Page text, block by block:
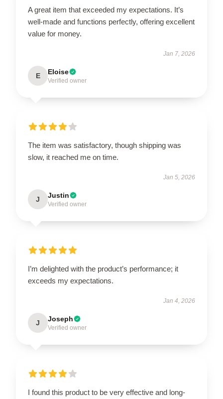
A great item that exceeded my expectations. It’s
well-made and functions perfectly, offering excellent
value for money.
Jan 7, 2026
E Eloise
Verified owner
The item was satisfactory, though shipping was
slow, it reached me on time.
Jan 5, 2026
J Justin
Verified owner
I’m delighted with the product’s performance; it
exceeds my expectations.
Jan 4, 2026
J Joseph
Verified owner
I found this product to be very effective and long-